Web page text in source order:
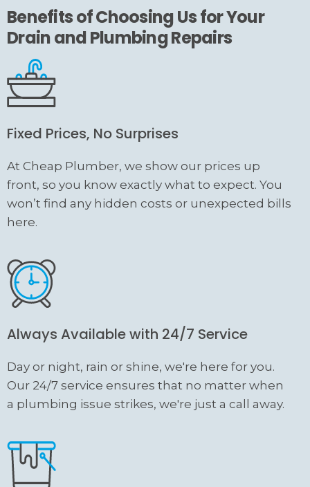
Benefits of Choosing Us for Your
Drain and Plumbing Repairs
Fixed Prices, No Surprises
At Cheap Plumber, we show our prices up
front, so you know exactly what to expect. You
won’t find any hidden costs or unexpected bills
here.
Always Available with 24/7 Service
Day or night, rain or shine, we're here for you.
Our 24/7 service ensures that no matter when
a plumbing issue strikes, we're just a call away.